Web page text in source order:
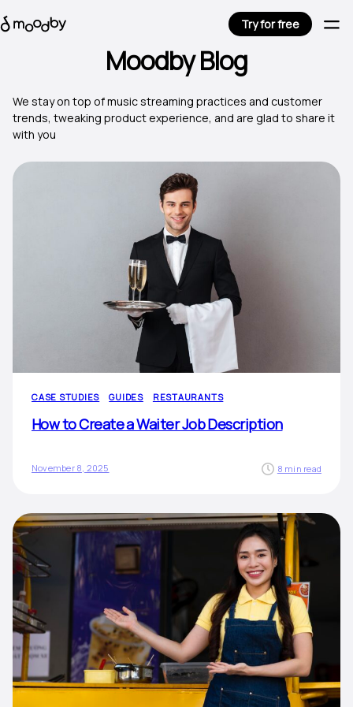
Try for free
Moodby Blog
We stay on top of music streaming practices and customer
trends, tweaking product experience, and are glad to share it
with you
CASE STUDIES GUIDES RESTAURANTS
How to Create a Waiter Job Description
November 8, 2025 8 min read